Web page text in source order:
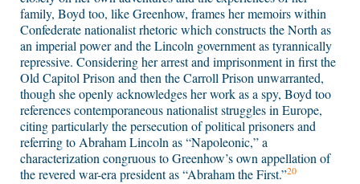
family, Boyd too, like Greenhow, frames her memoirs within
Confederate nationalist rhetoric which constructs the North as
an imperial power and the Lincoln government as tyrannically
repressive. Considering her arrest and imprisonment in first the
Old Capitol Prison and then the Carroll Prison unwarranted,
though she openly acknowledges her work as a spy, Boyd too
references contemporaneous nationalist struggles in Europe,
citing particularly the persecution of political prisoners and
referring to Abraham Lincoln as “Napoleonic,” a
characterization congruous to Greenhow’s own appellation of
the revered war-era president as “Abraham the First.”20